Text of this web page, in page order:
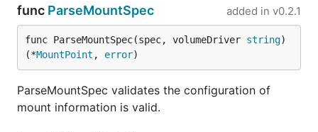
func ParseMountSpec added in v0.2.1
func ParseMountSpec(spec, volumeDriver string)
(*MountPoint , error)
ParseMountSpec validates the configuration of
mount information is valid.